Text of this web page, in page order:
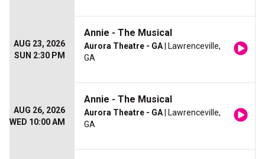
AUG 23, 2026
SUN 2:30 PM
Annie - The Musical
Aurora Theatre - GA | Lawrenceville,
GA
AUG 26, 2026
WED 10:00 AM
Annie - The Musical
Aurora Theatre - GA | Lawrenceville,
GA